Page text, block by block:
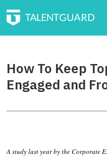
How To Keep
Engaged and
A study last year by the Corporate